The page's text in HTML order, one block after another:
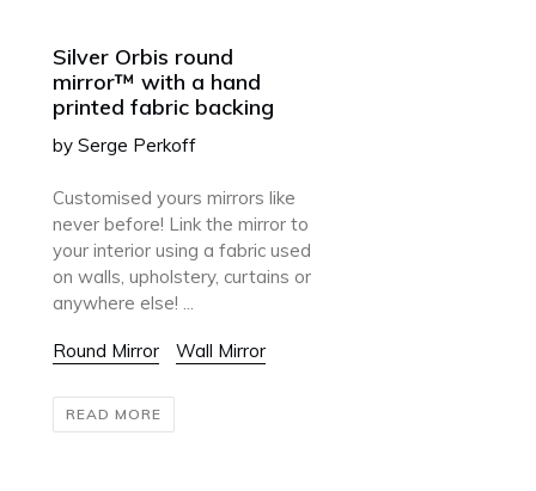
Silver Orbis round
mirror™ with a hand
printed fabric backing
by Serge Perkoff
Customised yours mirrors like
never before! Link the mirror to
your interior using a fabric used
on walls, upholstery, curtains or
anywhere else! ...
Round Mirror Wall Mirror
READ MORE